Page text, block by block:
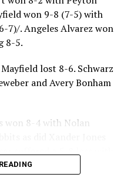
won 9-8 (7-5) with
7)/. Angeles Alvarez won
8-5.
lost 8-6. Schwarz
and Avery Bonham
won 8-4 with Nolan